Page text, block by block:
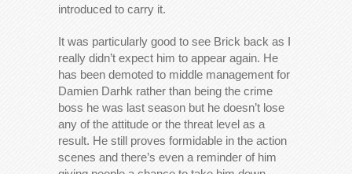
introduced to carry it.
It was particularly good to see Brick back as I
really didn’t expect him to appear again. He
has been demoted to middle management for
Damien Darhk rather than being the crime
boss he was last season but he doesn’t lose
any of the attitude or the threat level as a
result. He still proves formidable in the action
scenes and there’s even a reminder of him